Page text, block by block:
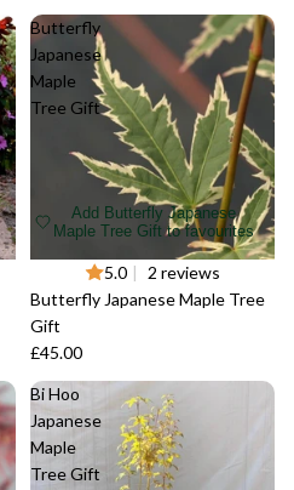
Butterfly
Japanese
Maple
Tree Gift
Sold out
Add Butterfly Japanese
Maple Tree Gift to favourites
5.0 |
2 reviews
Butterfly Japanese Maple Tree
Gift
£45.00
Bi Hoo
Japanese
Maple
Tree Gift